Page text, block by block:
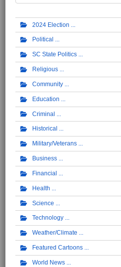
2024 Election
Political
SC State Politics
Religious
Community
Education
Criminal
Historical
Military/Veterans
Business
Financial
Health
Science
Technology
Weather/Climate
Featured Cartoons
World News